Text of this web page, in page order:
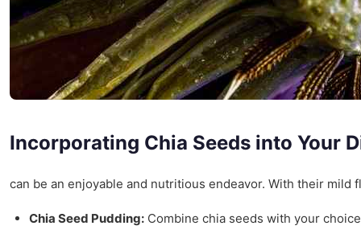
Incorporating Chia Seeds into Your
can be an enjoyable and nutritious endeavor. With their
Chia Seed Pudding: Combine chia seeds with your